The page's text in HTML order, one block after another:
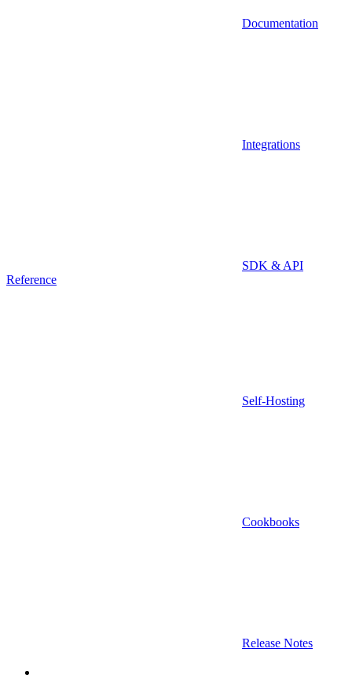
Documentation
Integrations
SDK & API
Reference
Self-Hosting
Cookbooks
Release Notes